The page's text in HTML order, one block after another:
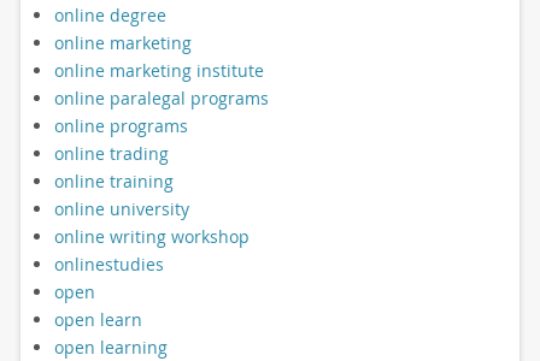
online degree
online marketing
online marketing institute
online paralegal programs
online programs
online trading
online training
online university
online writing workshop
onlinestudies
open
open learn
open learning